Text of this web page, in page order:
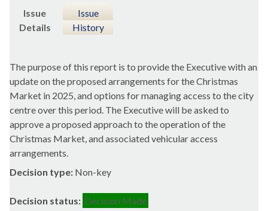
Issue
Details
Issue
History
The purpose of this report is to provide the Executive with an
update on the proposed arrangements for the Christmas
Market in 2025, and options for managing access to the city
centre over this period. The Executive will be asked to
approve a proposed approach to the operation of the
Christmas Market, and associated vehicular access
arrangements.
Decision type: Non-key
Decision status: Decision Made